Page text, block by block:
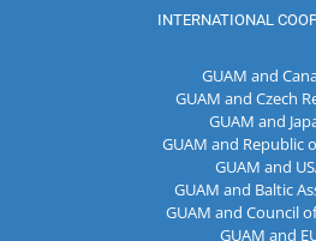
INTERNATIONAL
GUAM and
GUAM and Czech
GUAM and
GUAM and Republic
GUAM and
GUAM and Baltic
GUAM and Council
GUAM and